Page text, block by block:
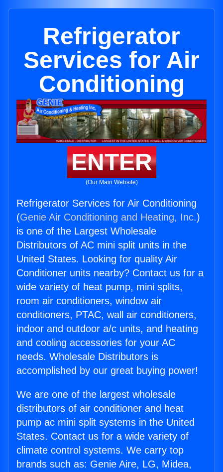
Refrigerator
Services for Air
Conditioning
ENTER
(Our Main Website)
Refrigerator Services for Air Conditioning
(Genie Air Conditioning and Heating, Inc.)
is one of the Largest Wholesale
Distributors of AC mini split units in the
United States. Looking for quality Air
Conditioner units nearby? Contact us for a
wide variety of heat pump, mini splits,
room air conditioners, window air
conditioners, PTAC, wall air conditioners,
indoor and outdoor a/c units, and heating
and cooling accessories for your AC
needs. Wholesale Distributors is
accomplished by our great buying power!
We are one of the largest wholesale
distributors of air conditioner and heat
pump ac mini split systems in the United
States. Contact us for a wide variety of
climate control systems. We carry top
brands such as: Genie Aire, LG, Midea,